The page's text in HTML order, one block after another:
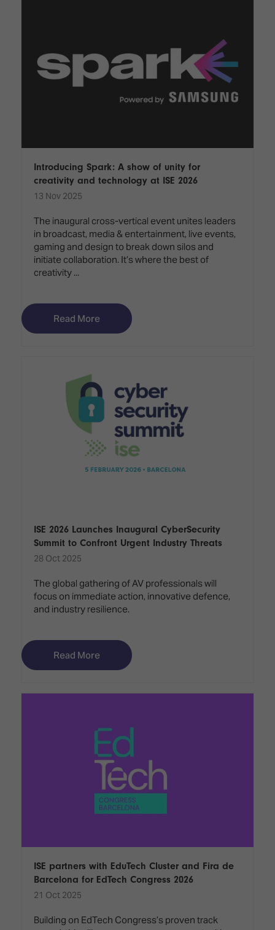
Introducing Spark: A show of unity for
creativity and technology at ISE 2026
13 Nov 2025
The inaugural cross-vertical event unites leaders
in broadcast, media & entertainment, live events,
gaming and design to break down silos and
initiate collaboration. It’s where the best of
creativity ...
Read More
ISE 2026 Launches Inaugural CyberSecurity
Summit to Confront Urgent Industry Threats
28 Oct 2025
The global gathering of AV professionals will
focus on immediate action, innovative defence,
and industry resilience.
Read More
ISE partners with EduTech Cluster and Fira de
Barcelona for EdTech Congress 2026
21 Oct 2025
Building on EdTech Congress’s proven track